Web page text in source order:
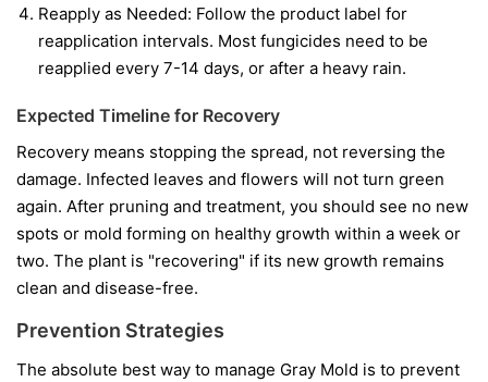
Reapply as Needed: Follow the product label for
reapplication intervals. Most fungicides need to be
reapplied every 7-14 days, or after a heavy rain.
Expected Timeline for Recovery
Recovery means stopping the spread, not reversing the
damage. Infected leaves and flowers will not turn green
again. After pruning and treatment, you should see no new
spots or mold forming on healthy growth within a week or
two. The plant is "recovering" if its new growth remains
clean and disease-free.
Prevention Strategies
The absolute best way to manage Gray Mold is to prevent